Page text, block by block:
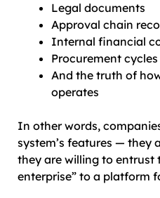
Legal documents
Approval chain
Internal financial
Procurement cycles
And the truth of
operates
In other words,
system’s features — they
they are willing to entrust
enterprise” to a platform